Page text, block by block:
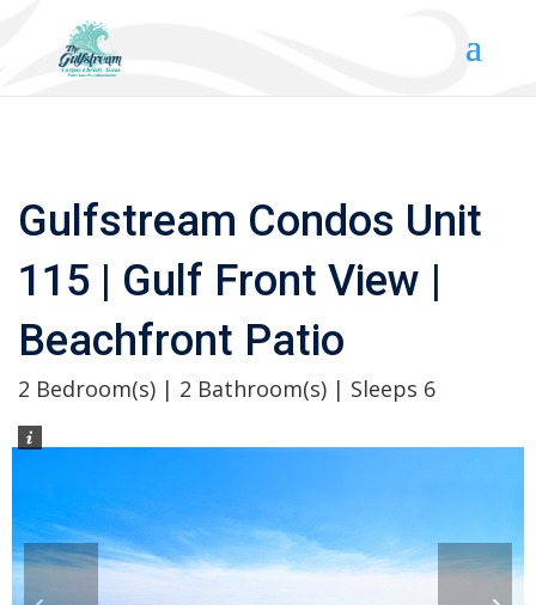
Gulfstream Condos Unit
115 | Gulf Front View |
Beachfront Patio
2 Bedroom(s) | 2 Bathroom(s) | Sleeps 6